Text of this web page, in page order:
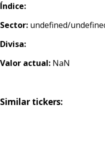
Índice:
Sector: undefined/
Divisa:
Valor actual: NaN
Similar tickers: